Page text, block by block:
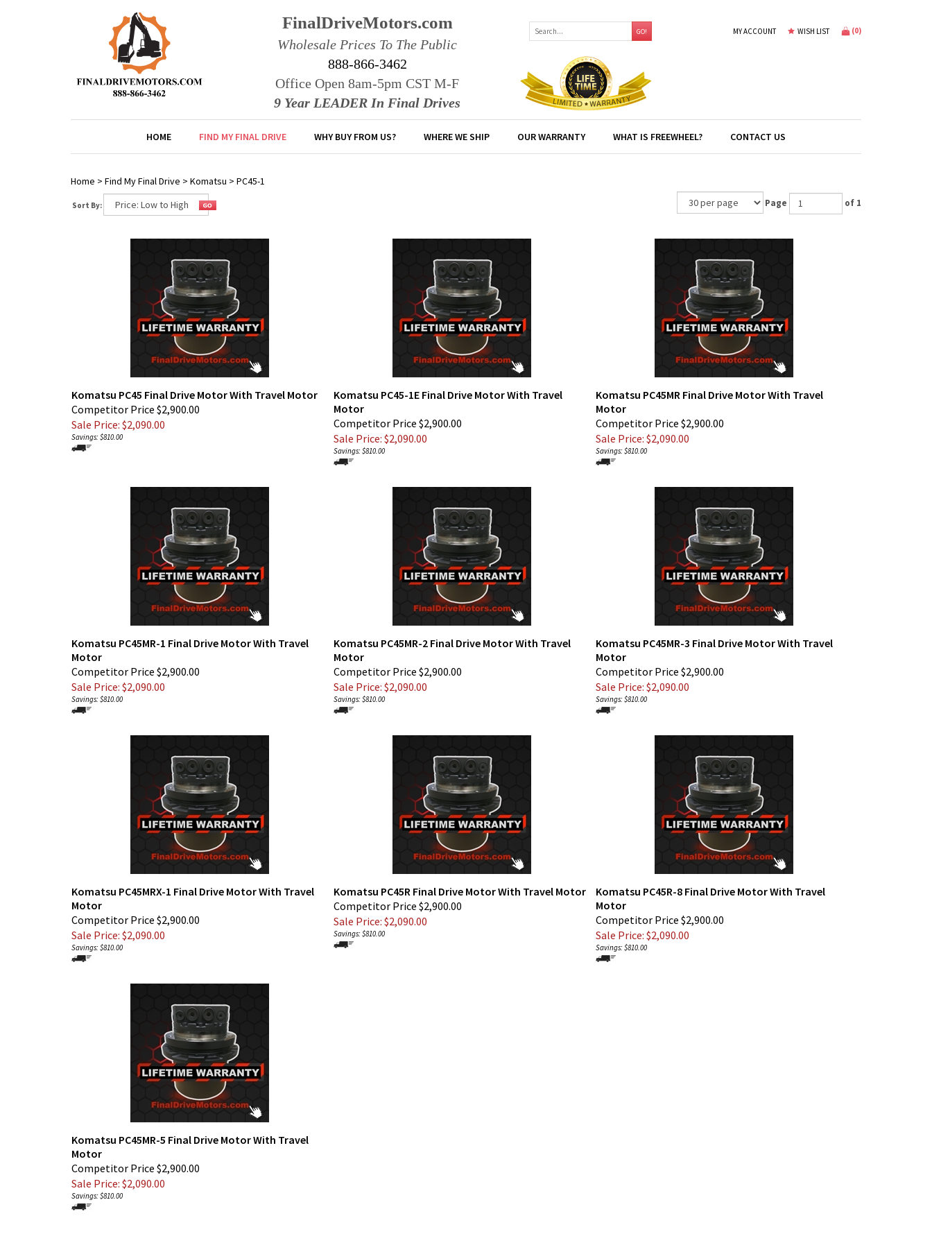
FinalDriveMotors.com
Wholesale Prices To The Public
888-866-3462
Office Open 8am-5pm CST M-F
9 Year LEADER In Final Drives
GO! MY ACCOUNT WISH LIST (0)
HOME FIND MY FINAL DRIVE WHY BUY FROM US? WHERE WE SHIP OUR WARRANTY WHAT IS FREEWHEEL? CONTACT US
Home > Find My Final Drive > Komatsu > PC45-1
Sort By: Page of 1
Komatsu PC45 Final Drive Motor With Travel Motor
Competitor Price $2,900.00
Sale Price: $2,090.00
Savings: $810.00
Komatsu PC45-1E Final Drive Motor With Travel
Motor
Competitor Price $2,900.00
Sale Price: $2,090.00
Savings: $810.00
Komatsu PC45MR Final Drive Motor With Travel
Motor
Competitor Price $2,900.00
Sale Price: $2,090.00
Savings: $810.00
Komatsu PC45MR-1 Final Drive Motor With Travel
Motor
Competitor Price $2,900.00
Sale Price: $2,090.00
Savings: $810.00
Komatsu PC45MR-2 Final Drive Motor With Travel
Motor
Competitor Price $2,900.00
Sale Price: $2,090.00
Savings: $810.00
Komatsu PC45MR-3 Final Drive Motor With Travel
Motor
Competitor Price $2,900.00
Sale Price: $2,090.00
Savings: $810.00
Komatsu PC45MRX-1 Final Drive Motor With Travel
Motor
Competitor Price $2,900.00
Sale Price: $2,090.00
Savings: $810.00
Komatsu PC45R Final Drive Motor With Travel Motor
Competitor Price $2,900.00
Sale Price: $2,090.00
Savings: $810.00
Komatsu PC45R-8 Final Drive Motor With Travel
Motor
Competitor Price $2,900.00
Sale Price: $2,090.00
Savings: $810.00
Komatsu PC45MR-5 Final Drive Motor With Travel
Motor
Competitor Price $2,900.00
Sale Price: $2,090.00
Savings: $810.00